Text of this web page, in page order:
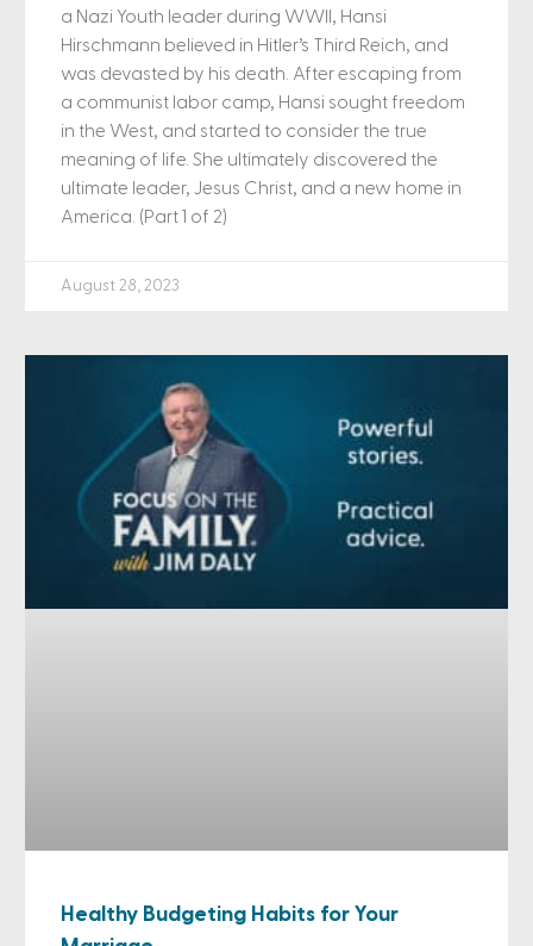
a Nazi Youth leader during WWII, Hansi
Hirschmann believed in Hitler’s Third Reich, and
was devasted by his death. After escaping from
a communist labor camp, Hansi sought freedom
in the West, and started to consider the true
meaning of life. She ultimately discovered the
ultimate leader, Jesus Christ, and a new home in
America. (Part 1 of 2)
August 28, 2023
Healthy Budgeting Habits for Your